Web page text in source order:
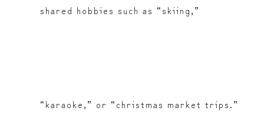
shared hobbies such as “skiing,”
“karaoke,” or “christmas market trips.”